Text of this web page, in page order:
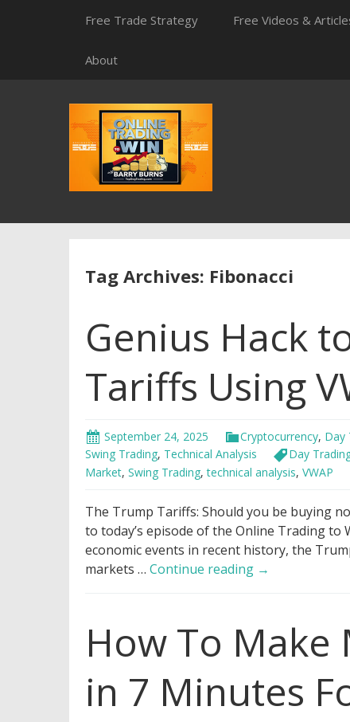
Free Trade Strategy Free Videos &
About
Tag Archives: Fibonacci
Genius Hack
Tariffs Using
September 24, 2025 Cryptocurrency, Day
Swing Trading, Technical Analysis Day
Market, Swing Trading,technical analysis, VWAP
The Trump Tariffs: Should you be buying
to today’s episode of the Online Trading
economic events in recent history, the
markets … Continue reading Genius
Trade
Trump
Using
VWAP
→
How To Make
in 7 Minutes